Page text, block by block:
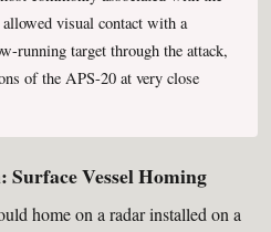
visual contact with a
running target through the attack,
of the APS-20 at very close
Surface Vessel Homing
home on a radar installed on a